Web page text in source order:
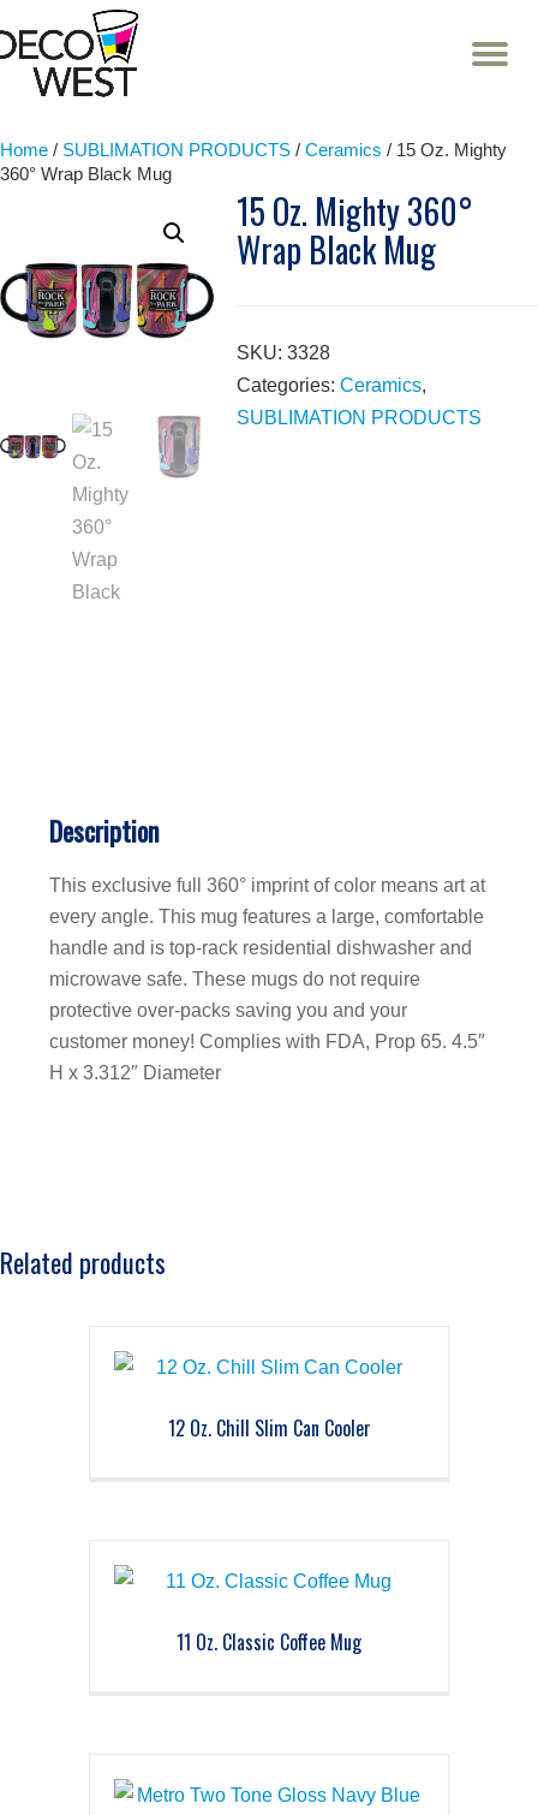
Skip
Home / SUBLIMATION PRODUCTS / Ceramics / 15 Oz. Mighty
360° Wrap Black Mug
15 Oz. Mighty 360°
Wrap Black Mug
SKU:3328
Categories:Ceramics,
SUBLIMATION PRODUCTS
Description
This exclusive full 360° imprint of color means art at
every angle. This mug features a large, comfortable
handle and is top-rack residential dishwasher and
microwave safe. These mugs do not require
protective over-packs saving you and your
customer money! Complies with FDA, Prop 65. 4.5″
H x 3.312″ Diameter
Related products
12 Oz. Chill Slim Can Cooler
11 Oz. Classic Coffee Mug